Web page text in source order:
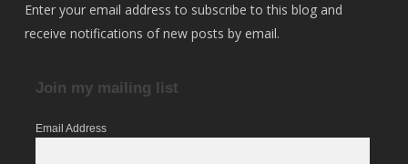
Enter your email address to subscribe to this blog and
receive notifications of new posts by email.
Join my mailing list
Email Address